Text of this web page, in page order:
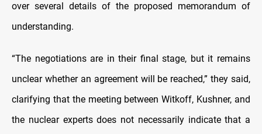
over several details of the proposed memorandum of
understanding.
“The negotiations are in their final stage, but it remains
unclear whether an agreement will be reached,” they said,
clarifying that the meeting between Witkoff, Kushner, and
the nuclear experts does not necessarily indicate that a